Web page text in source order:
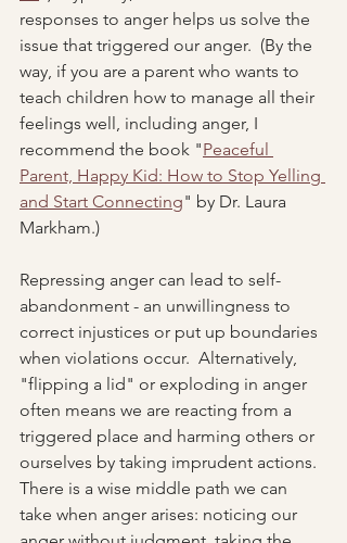
responses to anger helps us solve the
issue that triggered our anger.  (By the
way, if you are a parent who wants to
teach children how to manage all their
feelings well, including anger, I
recommend the book "Peaceful
Parent, Happy Kid: How to Stop Yelling
and Start Connecting" by Dr. Laura
Markham.)
Repressing anger can lead to self-
abandonment - an unwillingness to
correct injustices or put up boundaries
when violations occur.  Alternatively,
"flipping a lid" or exploding in anger
often means we are reacting from a
triggered place and harming others or
ourselves by taking imprudent actions.
There is a wise middle path we can
take when anger arises: noticing our